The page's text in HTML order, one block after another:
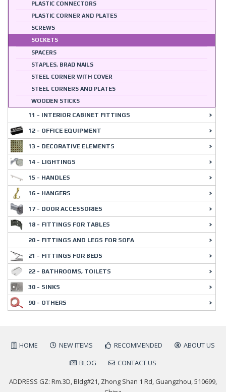
PLASTIC CONNECTORS
PLASTIC CORNER AND PLATES
SCREWS
SOCKETS
SPACERS
STAPLES, BRAD NAILS
STEEL CORNER WITH COVER
STEEL CORNERS AND PLATES
WOODEN STICKS
11 - INTERIOR CABINET FITTINGS
12 - OFFICE EQUIPMENT
13 - DECORATIVE ELEMENTS
14 - LIGHTINGS
15 - HANDLES
16 - HANGERS
17 - DOOR ACCESSORIES
18 - FITTINGS FOR TABLES
20 - FITTINGS AND LEGS FOR SOFA
21 - FITTINGS FOR BEDS
22 - BATHROOMS, TOILETS
30 - SINKS
90 - OTHERS
HOME NEW ITEMS RECOMMENDED
ABOUT US
BLOG
CONTACT US
ADDRESS GZ: Rm.3D, Bldg#21, Zhong Shan 1 Rd, Guangzhou, 510699,